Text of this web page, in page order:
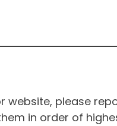
website, please
in order of